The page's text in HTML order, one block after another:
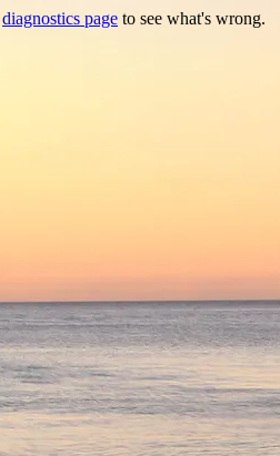
diagnostics page to see what's wrong.